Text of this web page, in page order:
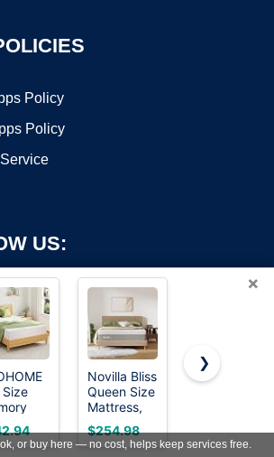
Policy
Policy
US:
All Rights Reserved. OnWorks® is a
registered trademark.
hosting
byOnWorks
×
Size
8
Green
Novilla Bliss
Queen Size
Mattress,
12 Inch Gel
Memory
Foam
$254.98
Queen
Mattresses,
Mattress
$189.99
❯
or buy here — no cost, helps keep services free.